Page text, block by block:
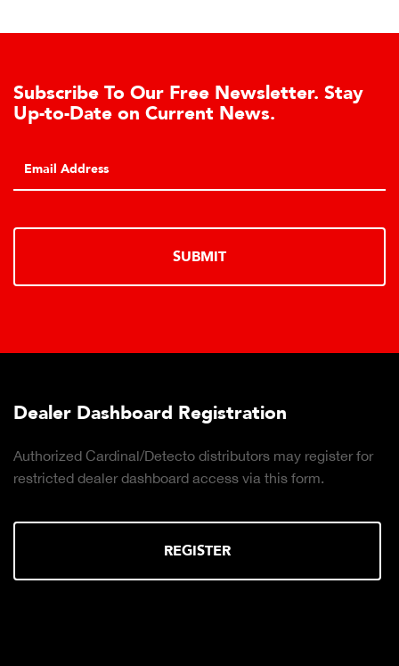
Subscribe To Our Free Newsletter. Stay
Up-to-Date on Current News.
SUBMIT
Dealer Dashboard Registration
Authorized Cardinal/Detecto distributors may register for
restricted dealer dashboard access via this form.
REGISTER